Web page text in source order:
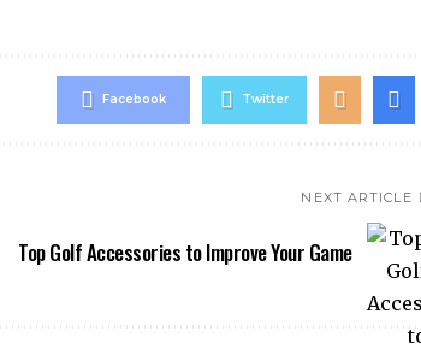
Facebook Twitter
NEXT ARTICLE
Top Golf Accessories to Improve Your Game